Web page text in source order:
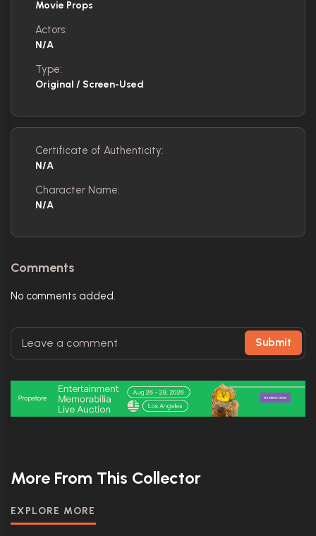
Movie Props
Actors:
N/A
Type:
Original / Screen-Used
Certificate of Authenticity:
N/A
Character Name:
N/A
Comments
No comments added.
Submit
More From This Collector
EXPLORE MORE